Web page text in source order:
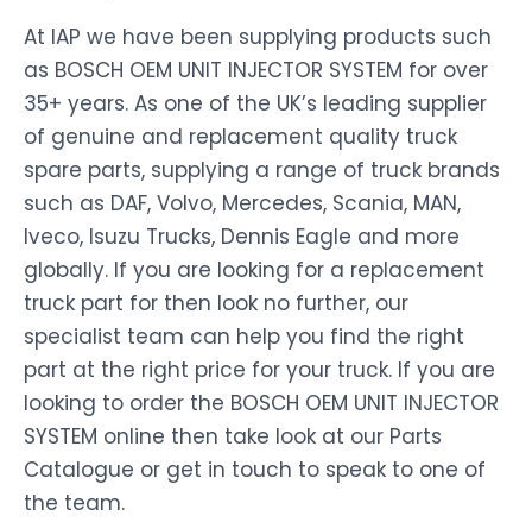
At IAP we have been supplying products such
as BOSCH OEM UNIT INJECTOR SYSTEM for over
35+ years. As one of the UK’s leading supplier
of genuine and replacement quality truck
spare parts, supplying a range of truck brands
such as DAF, Volvo, Mercedes, Scania, MAN,
Iveco, Isuzu Trucks, Dennis Eagle and more
globally. If you are looking for a replacement
truck part for then look no further, our
specialist team can help you find the right
part at the right price for your truck. If you are
looking to order the BOSCH OEM UNIT INJECTOR
SYSTEM online then take look at our Parts
Catalogue or get in touch to speak to one of
the team.